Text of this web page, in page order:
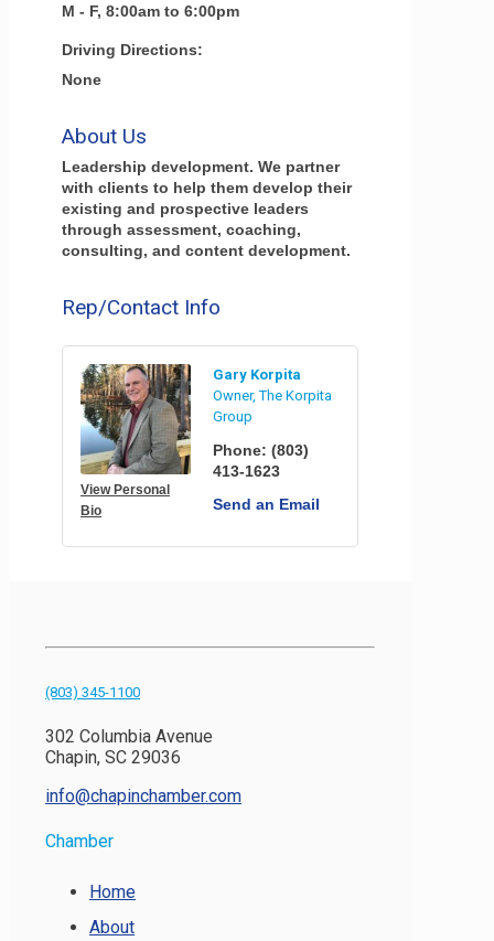
M - F, 8:00am to 6:00pm
Driving Directions:
None
About Us
Leadership development. We partner
with clients to help them develop their
existing and prospective leaders
through assessment, coaching,
consulting, and content development.
Rep/Contact Info
View Personal
Bio
Gary Korpita
Owner, The Korpita
Group
Phone: (803)
413-1623
Send an Email
(803) 345-1100
302 Columbia Avenue
Chapin, SC 29036
info@chapinchamber.com
Chamber
Home
About